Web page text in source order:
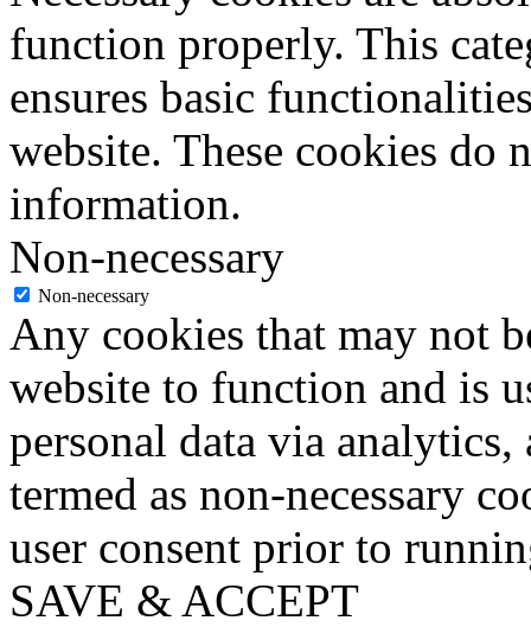
function properly. This
ensures basic
website. These cookies do
information.
Non-necessary
Non-necessary
Any cookies that may not
website to function and is
personal data via analytics,
termed as non-necessary
user consent prior to
SAVE & ACCEPT